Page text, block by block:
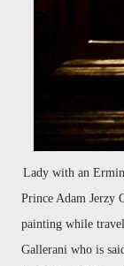
Lady with an
Prince Adam Jerzy
painting while
Gallerani who is